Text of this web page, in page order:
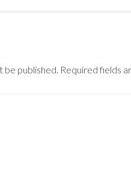
be published. Required fields